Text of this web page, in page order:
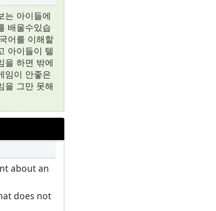
는 아이들에
배울수있습
어를 이해할
아이들이 텔
을 하면 밖에
임이 안좋은
을 그만 못해
about an
does not